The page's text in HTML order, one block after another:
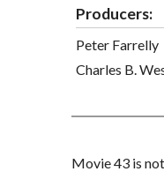
Producers:
Peter Farrelly
Charles B.
Movie 43 is